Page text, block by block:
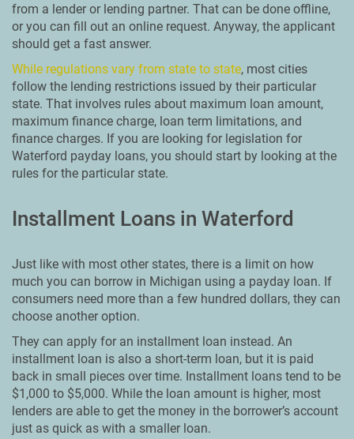
from a lender or lending partner. That can be done offline,
or you can fill out an online request. Anyway, the applicant
should get a fast answer.
While regulations vary from state to state, most cities
follow the lending restrictions issued by their particular
state. That involves rules about maximum loan amount,
maximum finance charge, loan term limitations, and
finance charges. If you are looking for legislation for
Waterford payday loans, you should start by looking at the
rules for the particular state.
Installment Loans in Waterford
Just like with most other states, there is a limit on how
much you can borrow in Michigan using a payday loan. If
consumers need more than a few hundred dollars, they can
choose another option.
They can apply for an installment loan instead. An
installment loan is also a short-term loan, but it is paid
back in small pieces over time. Installment loans tend to be
$1,000 to $5,000. While the loan amount is higher, most
lenders are able to get the money in the borrower’s account
just as quick as with a smaller loan.